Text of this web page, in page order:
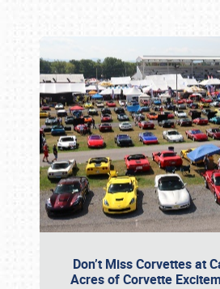
Don’t Miss Corvettes at
Acres of Corvette
Book online or call